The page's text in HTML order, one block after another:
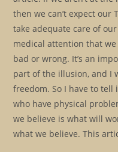
then we can’t expect our
take adequate care of
medical attention that we
bad or wrong. It’s an
part of the illusion, and I
freedom. So I have to
who have physical
we believe is what will
what we believe. This